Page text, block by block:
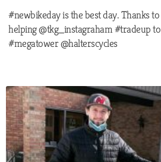
#newbikeday is the best day. Thanks
helping @tkg_instagraham #tradeup
#megatower @halterscycles